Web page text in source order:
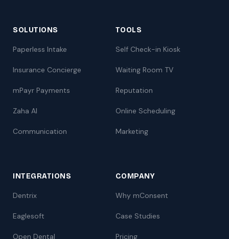
SOLUTIONS
Paperless Intake
Insurance Concierge
mPayr Payments
Zaha AI
Communication
TOOLS
Self Check-in Kiosk
Waiting Room TV
Reputation
Online Scheduling
Marketing
INTEGRATIONS
Dentrix
Eaglesoft
Open Dental
COMPANY
Why mConsent
Case Studies
Pricing